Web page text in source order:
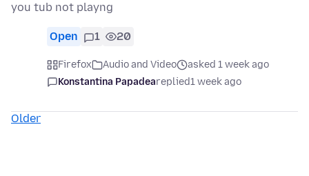
you tub not playng
Open 1 20
Firefox Audio and Video
asked 1 week ago
Konstantina Papadeareplied1 week ago
Older